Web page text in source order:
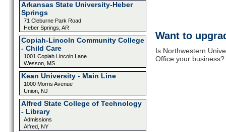
Arkansas State University-Heber
Springs
71 Cleburne Park Road
Heber Springs, AR
Copiah-Lincoln Community College
- Child Care
1001 Copiah Lincoln Lane
Wesson, MS
Kean University - Main Line
1000 Morris Avenue
Union, NJ
Alfred State College of Technology
- Library
Admissions
Alfred, NY
Want to
Is Northwestern
Office your